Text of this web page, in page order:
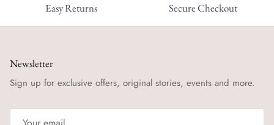
Easy Returns Secure Checkout
Newsletter
Sign up for exclusive offers, original stories, events and more.